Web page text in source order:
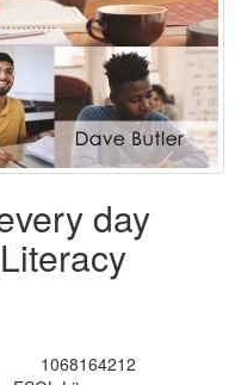
day
1068164212